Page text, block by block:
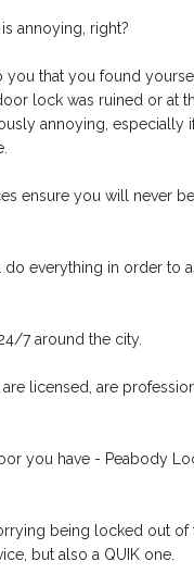
annoying, right?
that you found
lock was ruined or at
annoying,
ensure you will never
everything in order to
7 around the city.
licensed, are
you have - Peabody
being locked out
but also a QUIK one.